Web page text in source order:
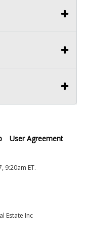
User Agreement
9:20am ET.
Estate Inc